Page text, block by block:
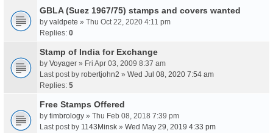
GBLA (Suez 1967/75) stamps and covers wanted
by valdpete » Thu Oct 22, 2020 4:11 pm
Replies: 0
Stamp of India for Exchange
by Voyager » Fri Apr 03, 2009 8:37 am
Last post by robertjohn2 » Wed Jul 08, 2020 7:54 am
Replies: 5
Free Stamps Offered
by timbrology » Thu Feb 08, 2018 7:39 pm
Last post by 1143Minsk » Wed May 29, 2019 4:33 pm